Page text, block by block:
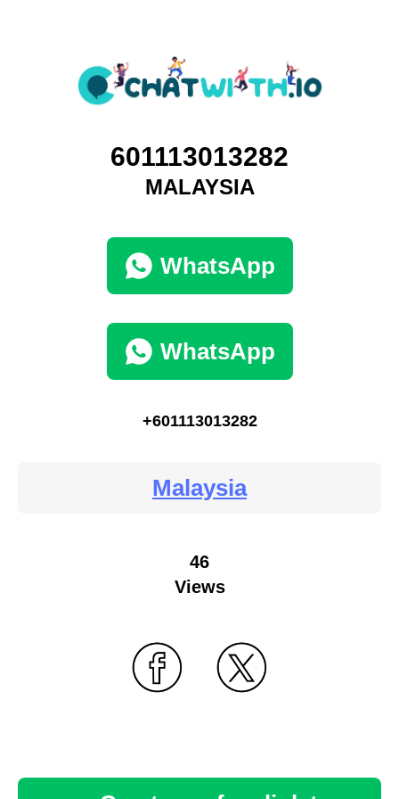
601113013282
MALAYSIA
WhatsApp
WhatsApp
+601113013282
Malaysia
46
Views